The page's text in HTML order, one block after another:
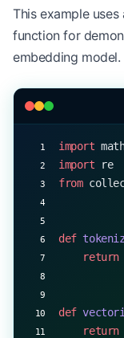
This example
function for
embedding model.
import
import re
from
def
    return
def
    return